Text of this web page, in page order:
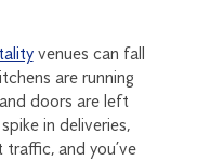
venues can fall
are running
doors are left
in deliveries,
and you’ve